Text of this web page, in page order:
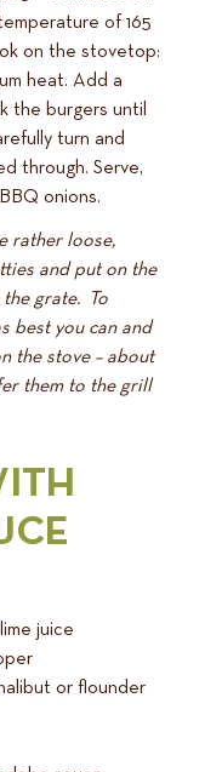
of 165
on the stovetop:
heat. Add a
the burgers until
turn and
through. Serve,
onions.
rather loose,
and put on the
grate. To
best you can and
the stove – about
them to the grill
juice
or flounder